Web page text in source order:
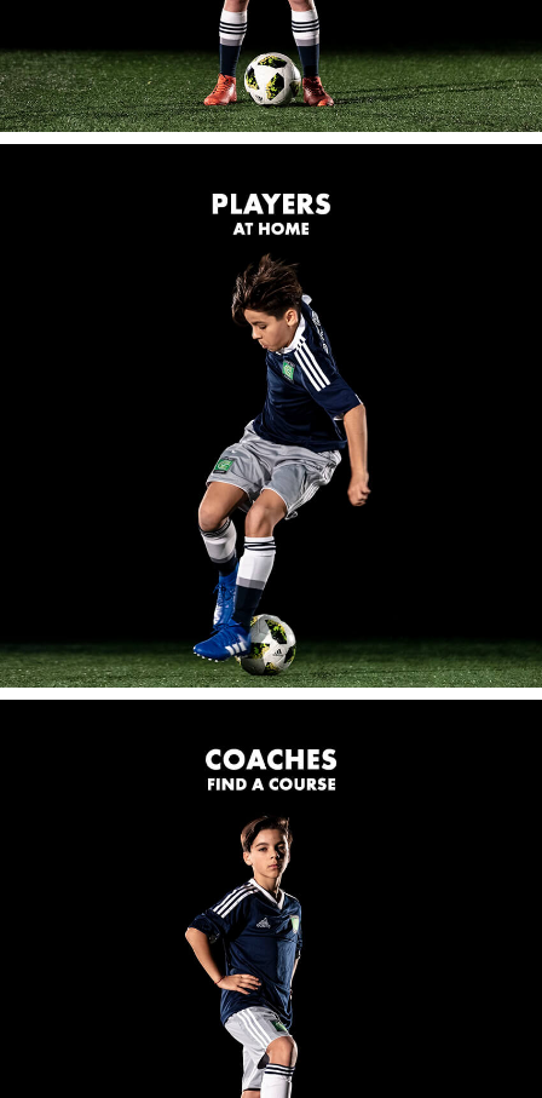
FIND A LOCATION
FOR PLAYERS
The New Coerver App.
Take your game to the next level.
FOR COACHES
Coaching Clinics:
One and two day coaching clinics for coaches of all
abilities.
Partner Clubs:
Coerver Coaches work with the Partner Club's
coaches to enhance their coaching skills and improve
their practices.